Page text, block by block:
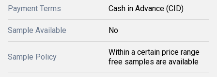
Payment Terms Cash in Advance (CID)
Sample Available No
Sample Policy
Within a certain price range
free samples are available